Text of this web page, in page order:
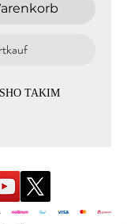
TAKIM